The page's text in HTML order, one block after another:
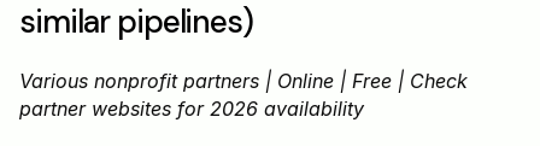
similar pipelines)
Various nonprofit partners | Online | Free | Check
partner websites for 2026 availability